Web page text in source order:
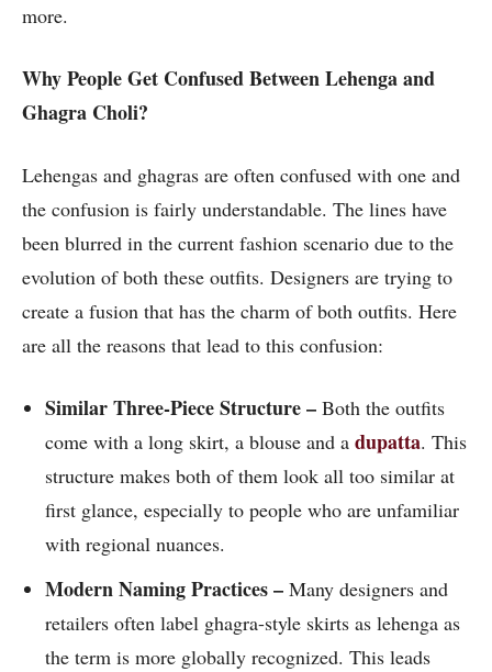
more.
Why People Get Confused Between Lehenga and
Ghagra Choli?
Lehengas and ghagras are often confused with one and
the confusion is fairly understandable. The lines have
been blurred in the current fashion scenario due to the
evolution of both these outfits. Designers are trying to
create a fusion that has the charm of both outfits. Here
are all the reasons that lead to this confusion:
Similar Three-Piece Structure – Both the outfits
come with a long skirt, a blouse and a dupatta. This
structure makes both of them look all too similar at
first glance, especially to people who are unfamiliar
with regional nuances.
Modern Naming Practices – Many designers and
retailers often label ghagra-style skirts as lehenga as
the term is more globally recognized. This leads